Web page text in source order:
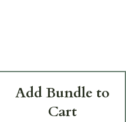
Add Bundle to
Cart